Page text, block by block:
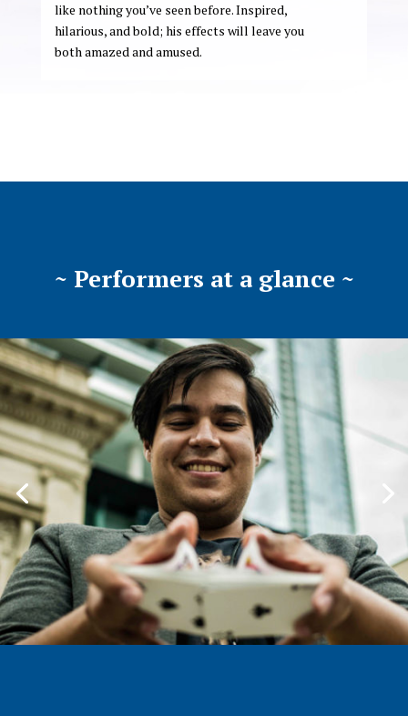
like nothing you’ve seen before. Inspired,
hilarious, and bold; his effects will leave you
both amazed and amused.
~ Performers at a glance ~